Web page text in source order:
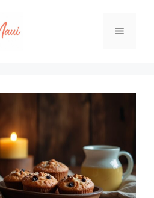
Menu